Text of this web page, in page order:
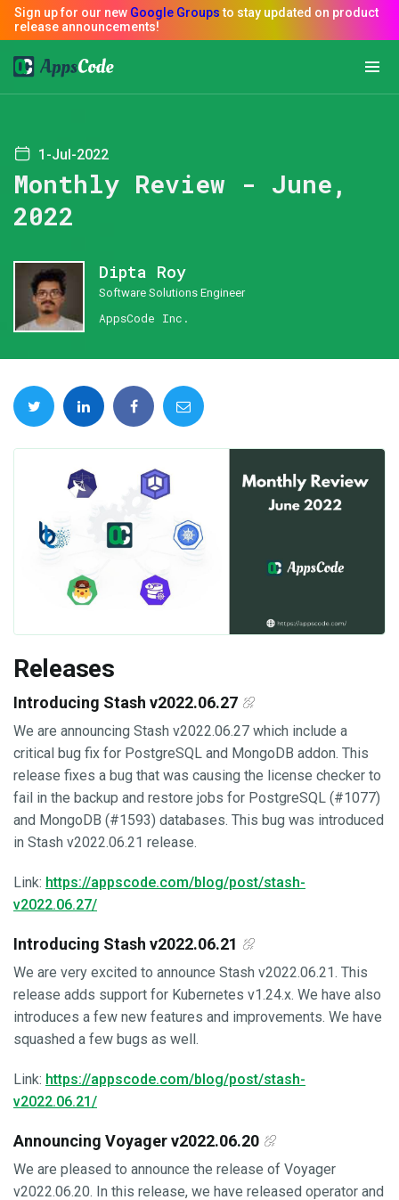
1-Jul-2022
Monthly Review - June,
2022
Dipta Roy
Software Solutions Engineer
AppsCode Inc.
Releases
Introducing Stash v2022.06.27
We are announcing Stash v2022.06.27 which include a
critical bug fix for PostgreSQL and MongoDB addon. This
release fixes a bug that was causing the license checker to
fail in the backup and restore jobs for PostgreSQL (#1077)
and MongoDB (#1593) databases. This bug was introduced
in Stash v2022.06.21 release.
Link: https://appscode.com/blog/post/stash-
v2022.06.27/
Introducing Stash v2022.06.21
We are very excited to announce Stash v2022.06.21. This
release adds support for Kubernetes v1.24.x. We have also
introduces a few new features and improvements. We have
squashed a few bugs as well.
Link: https://appscode.com/blog/post/stash-
v2022.06.21/
Announcing Voyager v2022.06.20
We are pleased to announce the release of Voyager
v2022.06.20. In this release, we have released operator and